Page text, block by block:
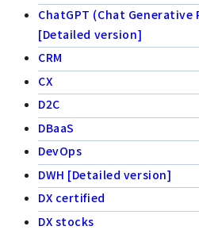
ChatGPT (Chat
[Detailed version]
CRM
CX
D2C
DBaaS
DevOps
DWH [Detailed version]
DX certified
DX stocks